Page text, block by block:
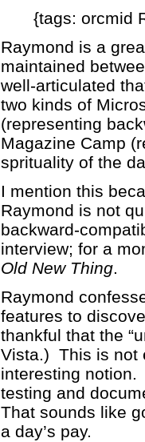
{tags: orcmid
Raymond is a
maintained
well-articulated
two kinds of
(representing
Magazine Camp
sprituality of the
I mention this
Raymond is not
backward-
interview; for a
Old New Thing.
Raymond
features to
thankful that the
Vista.) This is not
interesting notion.
testing and
That sounds like
a day’s pay.